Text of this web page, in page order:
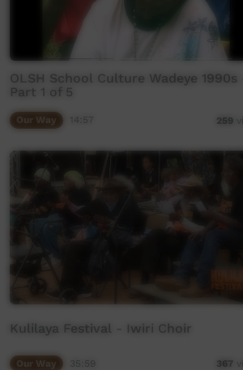
OLSH School Culture Wadeye 1990s
Part 1 of 5
Our Way 259
Kulilaya Festival - Iwiri Choir
Our Way 367